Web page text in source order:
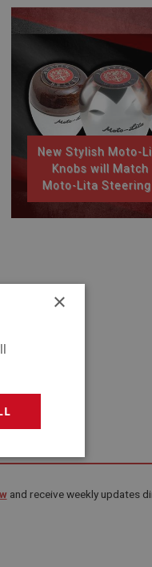
New Stylish Moto-
Knobs will Match
Moto-Lita Steering
and receive weekly updates
×